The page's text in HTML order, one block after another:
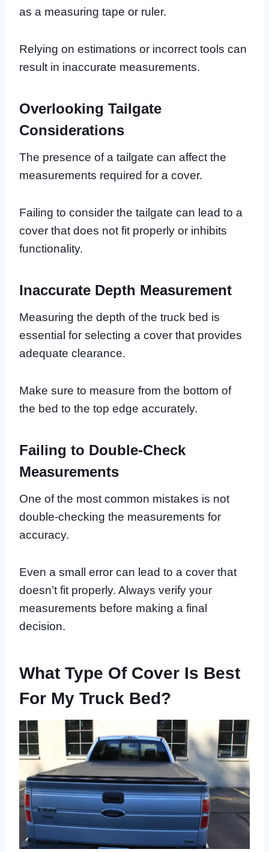
as a measuring tape or ruler.
Relying on estimations or incorrect tools can
result in inaccurate measurements.
Overlooking Tailgate
Considerations
The presence of a tailgate can affect the
measurements required for a cover.
Failing to consider the tailgate can lead to a
cover that does not fit properly or inhibits
functionality.
Inaccurate Depth Measurement
Measuring the depth of the truck bed is
essential for selecting a cover that provides
adequate clearance.
Make sure to measure from the bottom of
the bed to the top edge accurately.
Failing to Double-Check
Measurements
One of the most common mistakes is not
double-checking the measurements for
accuracy.
Even a small error can lead to a cover that
doesn’t fit properly. Always verify your
measurements before making a final
decision.
What Type Of Cover Is Best
For My Truck Bed?